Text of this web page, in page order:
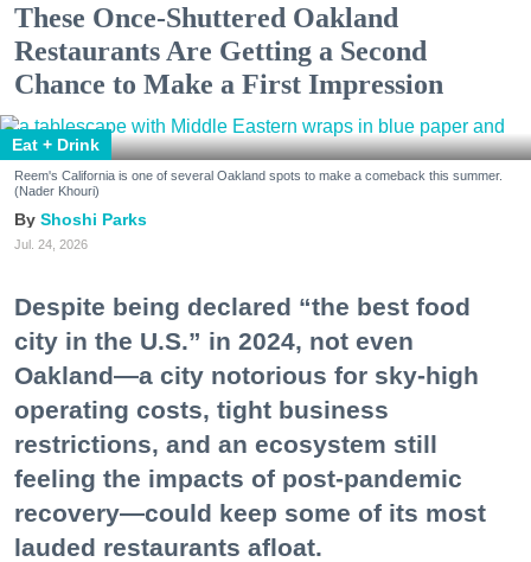
These Once-Shuttered Oakland
Restaurants Are Getting a Second
Chance to Make a First Impression
Eat + Drink
Reem's California is one of several Oakland spots to make a comeback this summer.
(Nader Khouri)
Shoshi Parks
Jul. 24, 2026
Despite being declared “the best food
city in the U.S.” in 2024, not even
Oakland—a city notorious for sky-high
operating costs, tight business
restrictions, and an ecosystem still
feeling the impacts of post-pandemic
recovery—could keep some of its most
lauded restaurants afloat.